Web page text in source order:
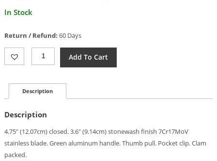
Current
$10.89.
In Stock
Return / Refund: 60 Days
Gerber
Flatiron
(3.6")
Add To Cart
Description
Description
4.75″ (12.07cm) closed. 3.6″ (9.14cm) stonewash finish 7Cr17MoV
stainless blade. Green aluminum handle. Thumb pull. Pocket clip. Clam
packed.